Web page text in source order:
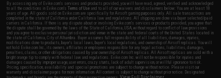
By accessing any of Evike.com's services and products provided, you will have read, agreed, verified and acknowledged
to all the conditions in Evike.com'sTerms of Use and to all of our waivers and disclaimers below: You are at least 18
years of age. All goods sold on Evike.com are specifically for Airsoft gaming purposes only. All sale transactions are
completed in the state of California under California law and regulations. All shipping are done via buyer selected/paid
carriers in California. If there is any dispute about or involving Evike.com's services or products provided, you agree that
the dispute shall be governed by the laws of the State of California, USA, without regard to conflict of law provisions
and you agree to exclusive personal jurisdiction and venue in the state and federal courts of the United States located in
the state of California, City of Alhambra. Buyer assumes full responsibility of all liabilities, damages, injuries,
modifications done to products, buyer's local laws, buyer's local regulations, and ownership of Airsoft replicas. You will
not hold Evike.com Inc., its owners, affiliates or employees responsible for any legal actions, liabilities, damages,
penalties, claims, or other obligations caused by your ownership of Airsoft replicas. All Airsoft replicas are sold with a
bright orange tip to comply with federal law and regulations. Evike.com Inc. will not be responsible for injuries and
damages caused by improper usage, user errors, crazy stunts, lack of adult supervision, or willful ignorance to risk.
Pricing, specification, availability and special promotions are subject to change without notice. Please visit our
warranty and disclaimer pages for more information. All content is subject to change without prior notice. Designated